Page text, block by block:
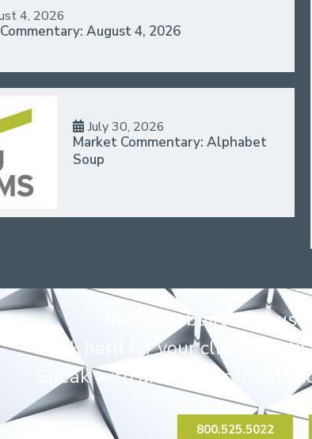
4, 2026
August 4, 2026
July 30, 2026
Market Commentary: Alphabet
Soup
We have built our
Work hard for your clients. Talk
Speak with an HJ Sims
800.525.5022